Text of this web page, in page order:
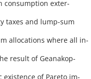
consumption exter-
taxes and lump-sum
allocations where all in-
result of Geanakop-
existence of Pareto im-